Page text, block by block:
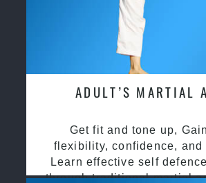
ADULT’S MARTIAL
Get fit and tone up,
flexibility, confidence, and
Learn effective self
through traditional martial